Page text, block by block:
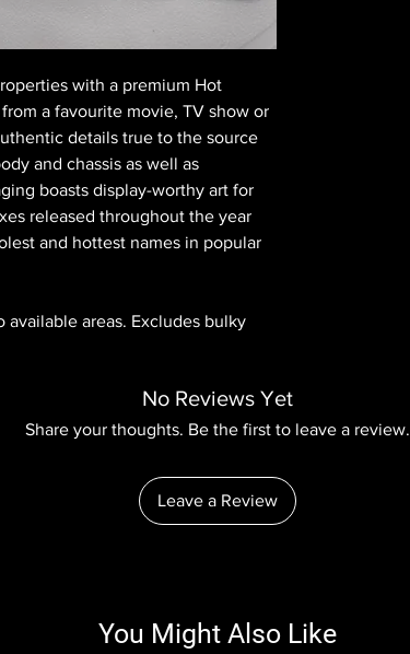
with a premium Hot
a favourite movie, TV show or
details true to the source
and chassis as well as
boasts display-worthy art for
released throughout the year
and hottest names in popular
areas. Excludes bulky
No Reviews Yet
Share your thoughts. Be the first to leave a review.
Leave a Review
You Might Also Like